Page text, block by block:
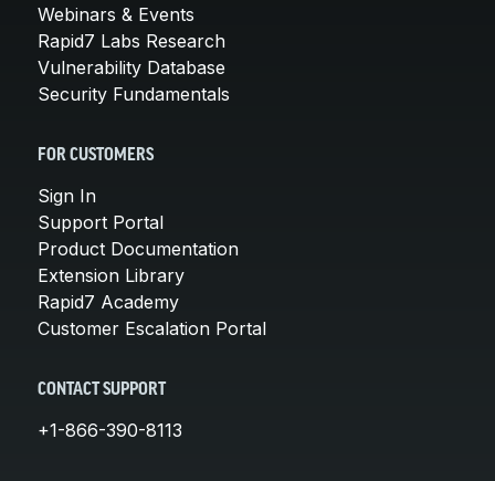
Webinars & Events
Rapid7 Labs Research
Vulnerability Database
Security Fundamentals
FOR CUSTOMERS
Sign In
Support Portal
Product Documentation
Extension Library
Rapid7 Academy
Customer Escalation Portal
CONTACT SUPPORT
+1-866-390-8113